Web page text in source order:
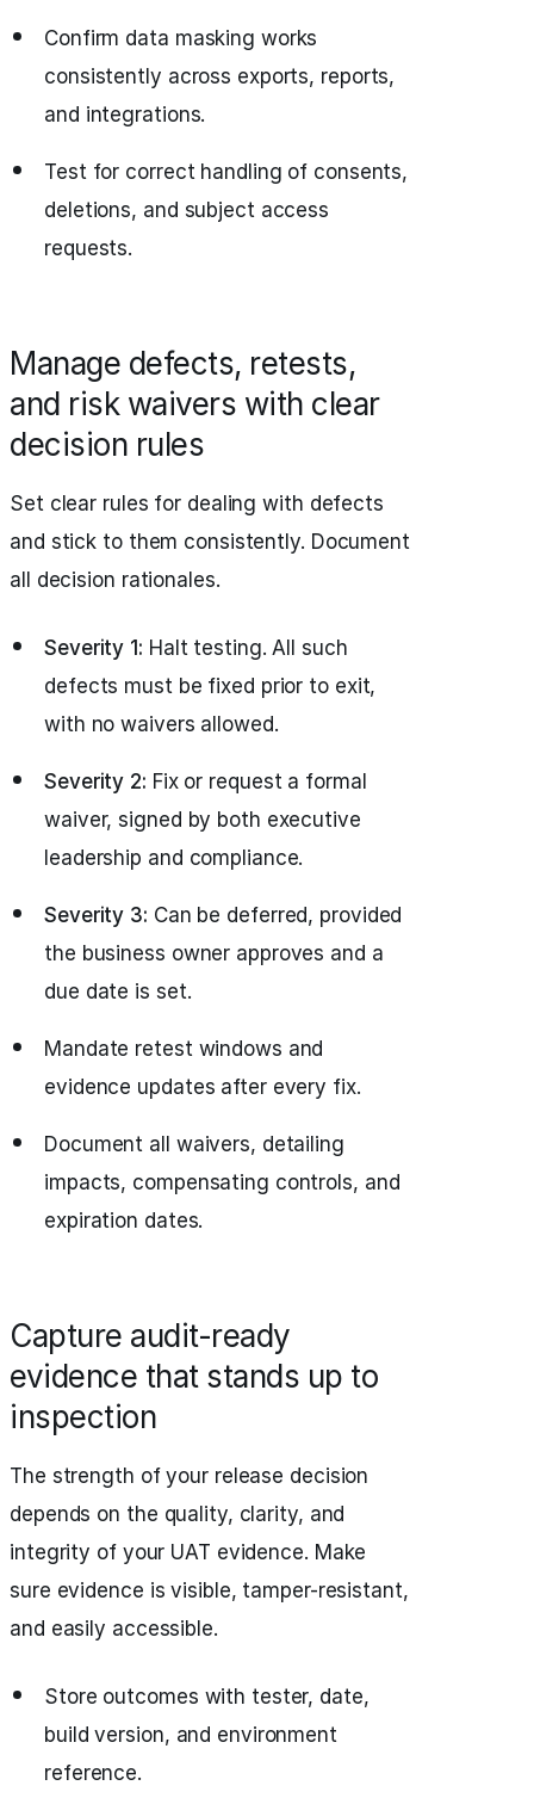
Confirm data masking works
consistently across exports, reports,
and integrations.
Test for correct handling of consents,
deletions, and subject access
requests.
Manage defects, retests,
and risk waivers with clear
decision rules
Set clear rules for dealing with defects
and stick to them consistently. Document
all decision rationales.
Severity 1: Halt testing. All such
defects must be fixed prior to exit,
with no waivers allowed.
Severity 2: Fix or request a formal
waiver, signed by both executive
leadership and compliance.
Severity 3: Can be deferred, provided
the business owner approves and a
due date is set.
Mandate retest windows and
evidence updates after every fix.
Document all waivers, detailing
impacts, compensating controls, and
expiration dates.
Capture audit-ready
evidence that stands up to
inspection
The strength of your release decision
depends on the quality, clarity, and
integrity of your UAT evidence. Make
sure evidence is visible, tamper-resistant,
and easily accessible.
Store outcomes with tester, date,
build version, and environment
reference.